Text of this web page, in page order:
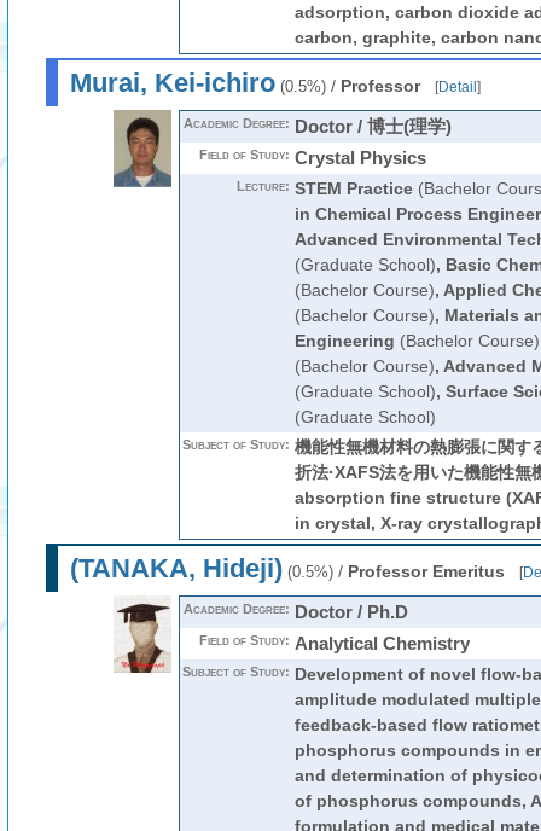
adsorption, carbon dioxide
carbon, graphite, carbon
Murai, Kei-ichiro(0.5%)/ Professor [Detail ]
Academic Degree: Doctor / 博士(理学)
Field of Study: Crystal Physics
Lecture: STEM Practice(Bachelor
in Chemical Process
Advanced Environmental
(Graduate School), Basic
(Bachelor Course), Applied
(Bachelor Course), Materials
Engineering (Bachelor Course)
(Bachelor Course), Advanced
(Graduate School), Surface
(Graduate School)
Subject of Study: 機能性無機材料の熱膨張に関す
折法·XAFS法を用いた機能性無
absorption fine structure
in crystal, X-ray
(TANAKA, Hideji)(0.5%)/ Professor Emeritus [
Academic Degree: Doctor / Ph.D
Field of Study: Analytical Chemistry
Subject of Study: Development of novel flow-
amplitude modulated
feedback-based flow
phosphorus compounds in
and determination of
of phosphorus compounds,
formulation and medical